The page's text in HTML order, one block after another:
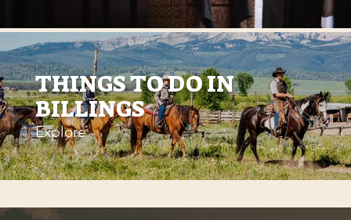
THINGS TO DO IN
BILLINGS
Explore